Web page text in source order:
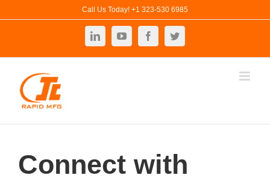
Call Us Today! +1 323-530 6985
LinkedInYouTubeFacebookTwitter
Connect with